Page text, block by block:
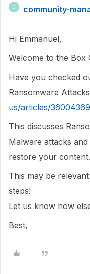
C community-
Hi Emmanuel,
Welcome to the Box
Have you checked
Ransomware
us/articles/
This discusses
Malware attacks
restore your content.
This may be
steps!
Let us know how
Best,